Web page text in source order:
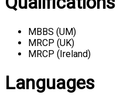
MBBS (UM)
MRCP (UK)
MRCP (Ireland)
Languages